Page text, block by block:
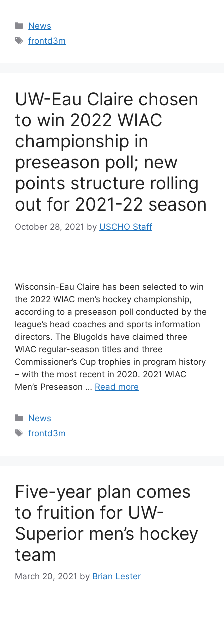
Categories
News
Tags
frontd3m
UW-Eau Claire chosen
to win 2022 WIAC
championship in
preseason poll; new
points structure rolling
out for 2021-22 season
October 28, 2021 by USCHO Staff
Wisconsin-Eau Claire has been selected to win
the 2022 WIAC men’s hockey championship,
according to a preseason poll conducted by the
league’s head coaches and sports information
directors. The Blugolds have claimed three
WIAC regular-season titles and three
Commissioner’s Cup trophies in program history
– with the most recent in 2020. 2021 WIAC
Men’s Preseason … Read more
Categories
News
Tags
frontd3m
Five-year plan comes
to fruition for UW-
Superior men’s hockey
team
March 20, 2021 by Brian Lester